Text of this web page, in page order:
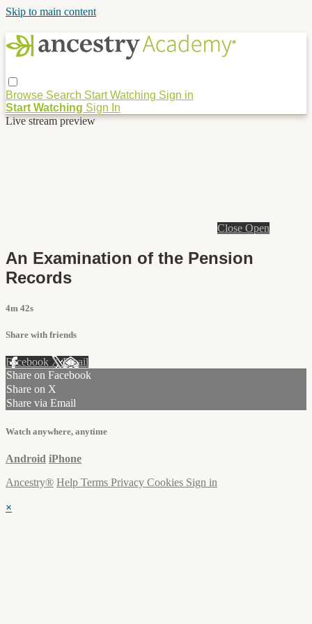
Skip to main content
Browse Search Start Watching Sign in
Start Watching Sign In
Live stream preview
Close Open
An Examination of the Pension
Records
4m 42s
Share with friends
Facebook XEmail
Share on Facebook
Share on X
Share via Email
Watch anywhere, anytime
Android iPhone
Ancestry® Help Terms Privacy Cookies Sign in
×